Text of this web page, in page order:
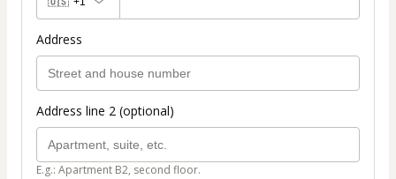
Address
Address line 2 (optional)
E.g.: Apartment B2, second floor.